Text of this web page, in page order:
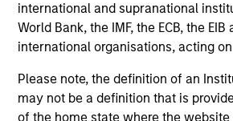
international and supranational
World Bank, the IMF, the ECB, the
international organisations, acting
Please note, the definition of an
may not be a definition that is
of the home state where the
Please refer to the strategy detail
information on the strategy,
considerations.